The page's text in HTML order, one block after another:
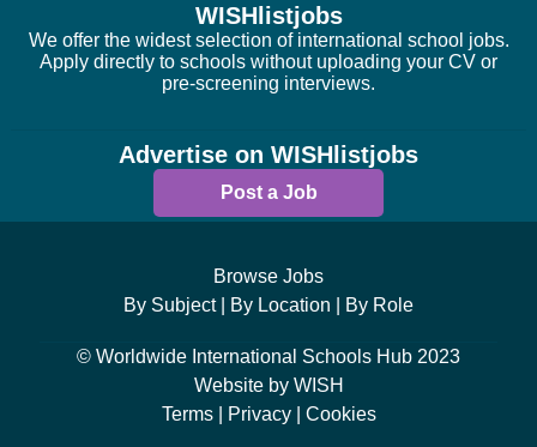
WISHlistjobs
We offer the widest selection of international school jobs.
Apply directly to schools without uploading your CV or
pre-screening interviews.
Advertise on WISHlistjobs
Post a Job
Browse Jobs
By Subject |
By Location | By Role
© Worldwide International Schools Hub 2023
Website by WISH
Terms |
Privacy | Cookies